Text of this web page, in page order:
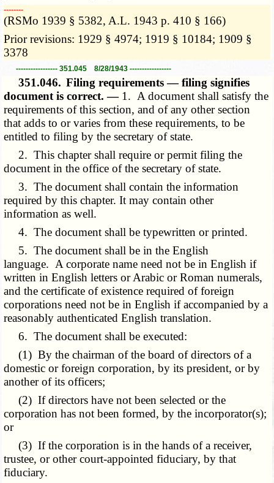
­­--------
(RSMo 1939 § 5382, A.L. 1943 p. 410 § 166)
Prior revisions: 1929 § 4974; 1919 § 10184; 1909 §
3378
----------------- 351.045 8/28/1943 -----------------
351.046. Filing requirements — filing signifies
document is correct. — 1. A document shall satisfy the
requirements of this section, and of any other section
that adds to or varies from these requirements, to be
entitled to filing by the secretary of state.
2. This chapter shall require or permit filing the
document in the office of the secretary of state.
3. The document shall contain the information
required by this chapter. It may contain other
information as well.
4. The document shall be typewritten or printed.
5. The document shall be in the English
language. A corporate name need not be in English if
written in English letters or Arabic or Roman numerals,
and the certificate of existence required of foreign
corporations need not be in English if accompanied by a
reasonably authenticated English translation.
6. The document shall be executed:
(1) By the chairman of the board of directors of a
domestic or foreign corporation, by its president, or by
another of its officers;
(2) If directors have not been selected or the
corporation has not been formed, by the incorporator(s);
or
(3) If the corporation is in the hands of a receiver,
trustee, or other court-appointed fiduciary, by that
fiduciary.